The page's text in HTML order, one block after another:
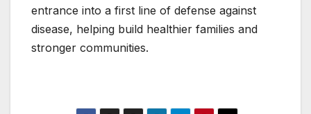
entrance into a first line of defense against
disease, helping build healthier families and
stronger communities.